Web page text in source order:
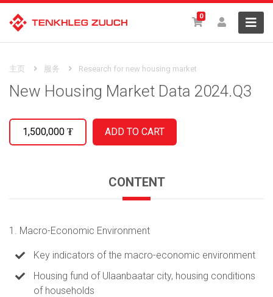
0
主页 服务 Research for new housing market
New Housing Market Data 2024.Q3
1,500,000 ₮
CONTENT
1. Macro-Economic Environment
Key indicators of the macro-economic environment
Housing fund of Ulaanbaatar city, housing conditions
of households